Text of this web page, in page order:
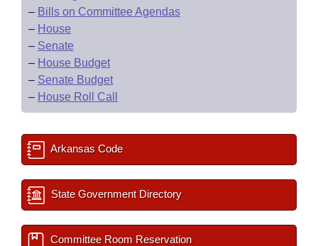
– Bills on Committee Agendas
– House
– Senate
– House Budget
– Senate Budget
– House Roll Call
Arkansas Code
State Government Directory
Committee Room Reservation